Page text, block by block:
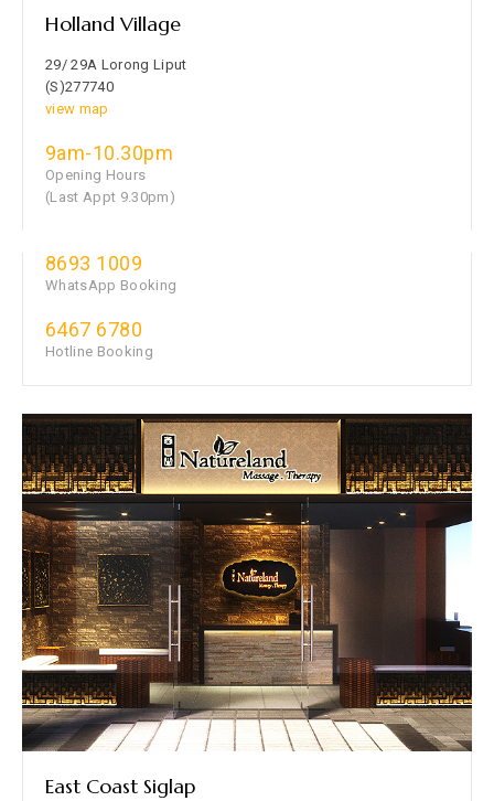
Holland Village
29/ 29A Lorong Liput
(S)277740
view map
9am-10.30pm
Opening Hours
(Last Appt 9.30pm)
8693 1009
WhatsApp Booking
6467 6780
Hotline Booking
East Coast Siglap